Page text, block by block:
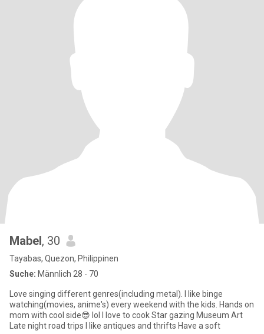
Mabel, 30
Tayabas, Quezon, Philippinen
Suche: Männlich 28 - 70
Love singing different genres(including metal). I like binge
watching(movies, anime's) every weekend with the kids. Hands on
mom with cool side😎 lol I love to cook Star gazing Museum Art
Late night road trips I like antiques and thrifts Have a soft